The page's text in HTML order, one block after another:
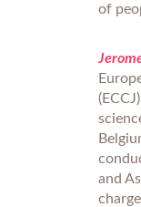
of
and